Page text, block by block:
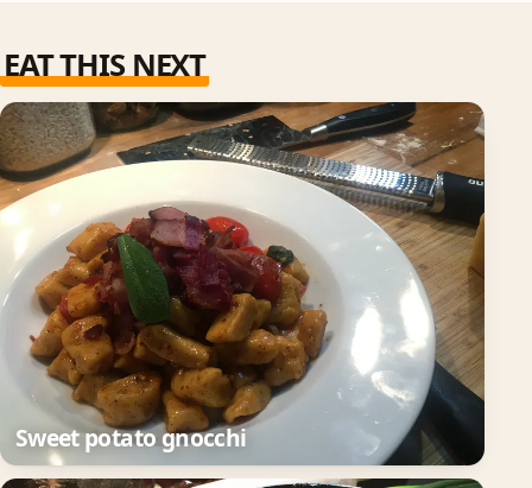
EAT THIS NEXT
Sweet potato gnocchi